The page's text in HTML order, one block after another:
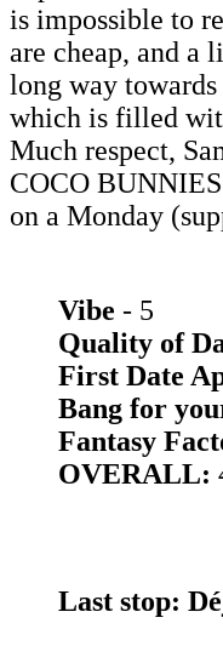
is impossible to
are cheap, and a
long way
which is filled
Much respect,
COCO
on a Monday
Vibe - 5
Quality of
First Date
Bang for
Fantasy
OVERALL:
Last stop: